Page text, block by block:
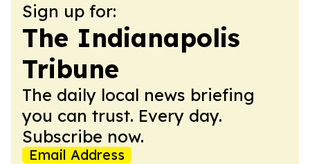
Sign up for:
The Indianapolis
Tribune
The daily local news briefing
you can trust. Every day.
Subscribe now.
Email Address